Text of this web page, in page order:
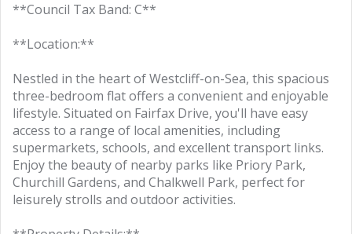
**Council Tax Band: C**
**Location:**
Nestled in the heart of Westcliff-on-Sea, this spacious
three-bedroom flat offers a convenient and enjoyable
lifestyle. Situated on Fairfax Drive, you'll have easy
access to a range of local amenities, including
supermarkets, schools, and excellent transport links.
Enjoy the beauty of nearby parks like Priory Park,
Churchill Gardens, and Chalkwell Park, perfect for
leisurely strolls and outdoor activities.